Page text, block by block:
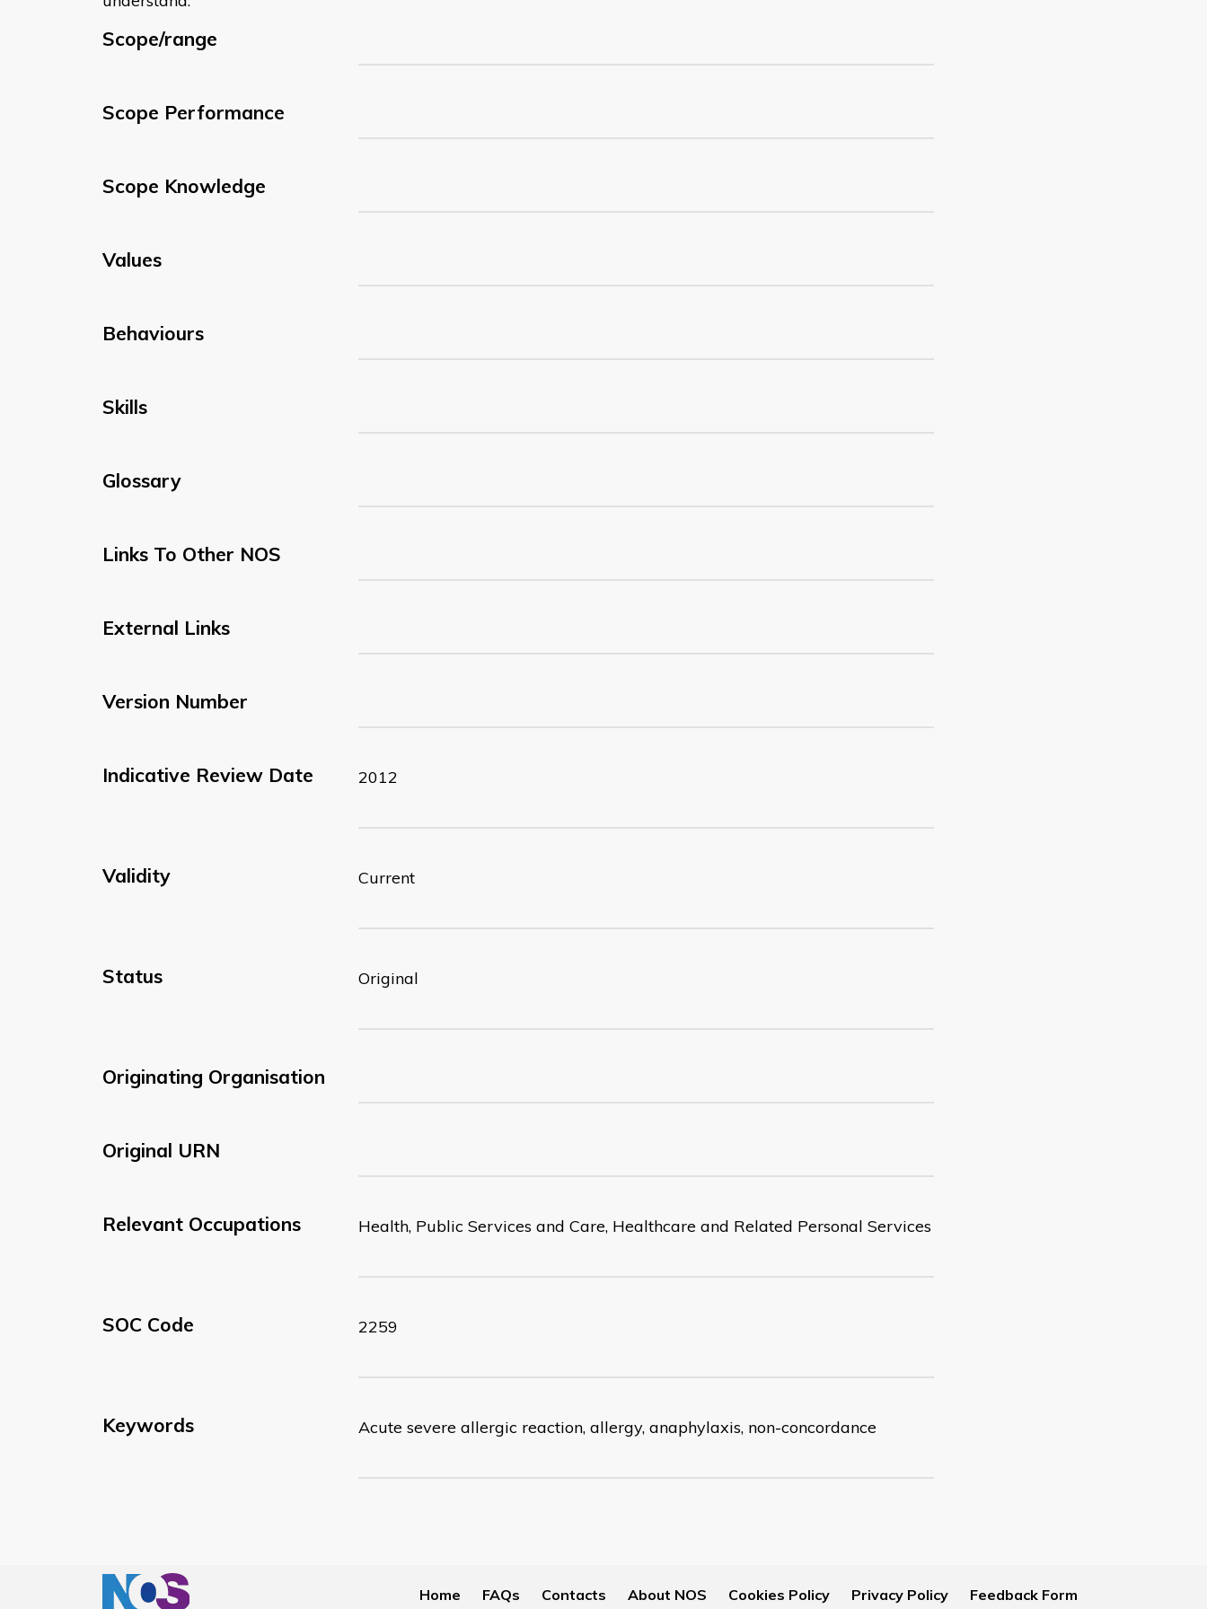
Scope/range
Scope Performance
Scope Knowledge
Values
Behaviours
Skills
Glossary
Links To Other NOS
External Links
Version Number
Indicative Review Date 2012
Validity Current
Status Original
Originating Organisation
Original URN
Relevant Occupations Health, Public Services and Care, Healthcare and Related Personal Services
SOC Code 2259
Keywords Acute severe allergic reaction, allergy, anaphylaxis, non-concordance
Home FAQs Contacts About NOS Cookies Policy Privacy Policy Feedback Form